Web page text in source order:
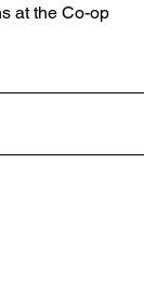
at the Co-op